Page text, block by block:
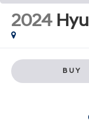
2024
BUY